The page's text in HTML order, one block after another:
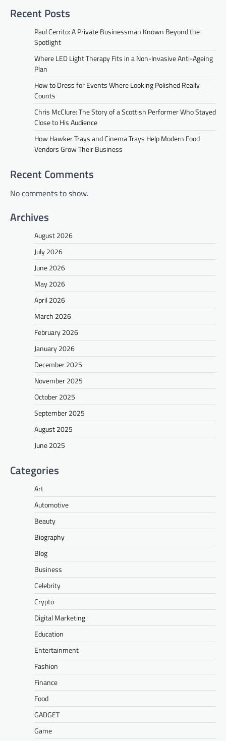
Recent Posts
Paul Cerrito: A Private Businessman Known Beyond the
Spotlight
Where LED Light Therapy Fits in a Non-Invasive Anti-Ageing
Plan
How to Dress for Events Where Looking Polished Really
Counts
Chris McClure: The Story of a Scottish Performer Who Stayed
Close to His Audience
How Hawker Trays and Cinema Trays Help Modern Food
Vendors Grow Their Business
Recent Comments
No comments to show.
Archives
August 2026
July 2026
June 2026
May 2026
April 2026
March 2026
February 2026
January 2026
December 2025
November 2025
October 2025
September 2025
August 2025
June 2025
Categories
Art
Automotive
Beauty
Biography
Blog
Business
Celebrity
Crypto
Digital Marketing
Education
Entertainment
Fashion
Finance
Food
GADGET
Game